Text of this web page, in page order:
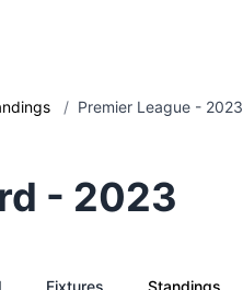
/ Premier League - 2023
- 2023
Fixtures Standings